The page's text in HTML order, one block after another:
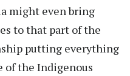
might even bring
to that part of the
putting everything
of the Indigenous